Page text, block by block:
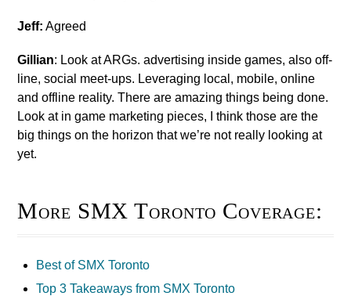
Jeff: Agreed
Gillian: Look at ARGs. advertising inside games, also off-
line, social meet-ups. Leveraging local, mobile, online
and offline reality. There are amazing things being done.
Look at in game marketing pieces, I think those are the
big things on the horizon that we’re not really looking at
yet.
More SMX Toronto Coverage:
Best of SMX Toronto
Top 3 Takeaways from SMX Toronto